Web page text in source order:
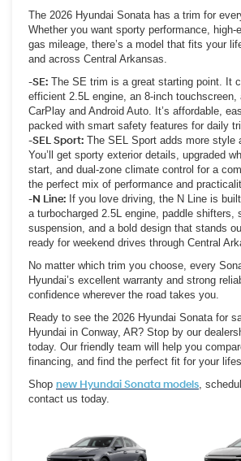
The 2026 Hyundai Sonata has a trim for
Whether you want sporty performance, high-
gas mileage, there’s a model that fits your
and across Central Arkansas.
-SE: The SE trim is a great starting point. It
efficient 2.5L engine, an 8-inch touchscreen,
CarPlay and Android Auto. It’s affordable,
packed with smart safety features for daily
-SEL Sport: The SEL Sport adds more style
You’ll get sporty exterior details, upgraded
start, and dual-zone climate control for a
the perfect mix of performance and
-N Line: If you love driving, the N Line is
a turbocharged 2.5L engine, paddle shifters,
suspension, and a bold design that stands
ready for weekend drives through Central
No matter which trim you choose, every
Hyundai’s excellent warranty and strong
confidence wherever the road takes you.
Ready to see the 2026 Hyundai Sonata for
Hyundai in Conway, AR? Stop by our
today. Our friendly team will help you
financing, and find the perfect fit for your
Shop new Hyundai Sonata models,
contact us today.